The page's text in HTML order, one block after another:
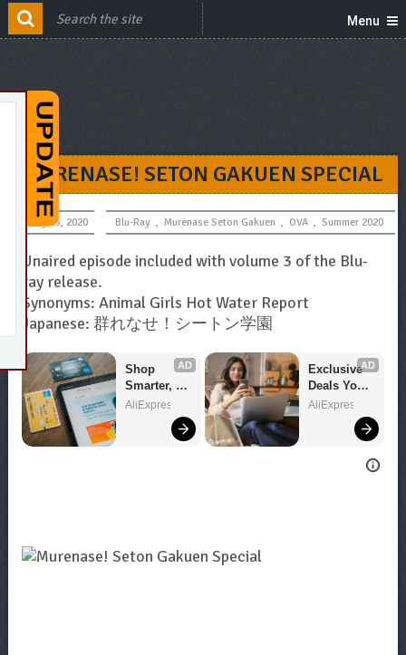
Menu
MURENASE! SETON GAKUEN SPECIAL
July 15, 2020 Blu-Ray , Murenase Seton Gakuen , OVA , Summer 2020
Unaired episode included with volume 3 of the Blu-
ray release.
Synonyms: Animal Girls Hot Water Report
Japanese: 群れなせ！シートン学園
AD
Shop
Smarter,
Save
AliExpress
AD
Exclusive
Deals You
Can't Miss!
AliExpress